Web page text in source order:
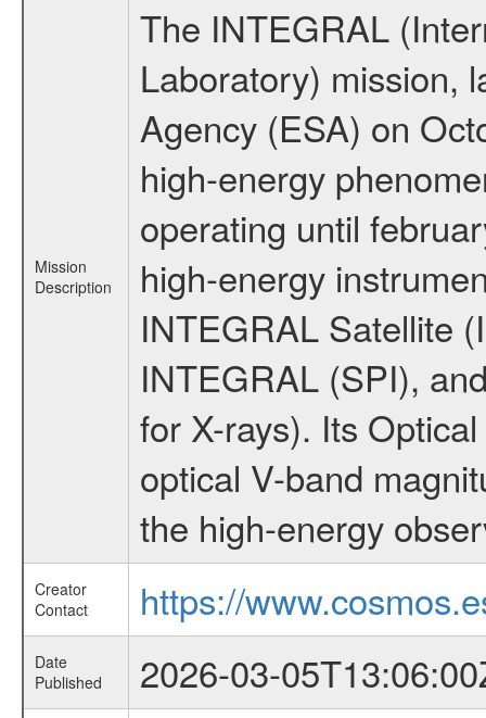
Mission
Description
The INTEGRAL
Laboratory) mission,
Agency (ESA) on
high-energy
operating until
high-energy
INTEGRAL Satellite
INTEGRAL (SPI),
for X-rays). Its
optical V-band
the high-energy
Creator
Contact
https://
Date
Published
2026-03-